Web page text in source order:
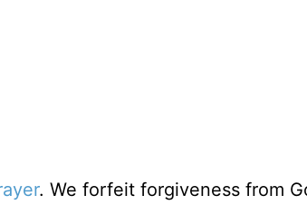
. We forfeit forgiveness from